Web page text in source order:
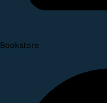
Bookstore